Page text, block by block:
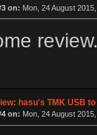
on: Mon, 24 August
hasu's TMK USB
on: Mon, 24 August